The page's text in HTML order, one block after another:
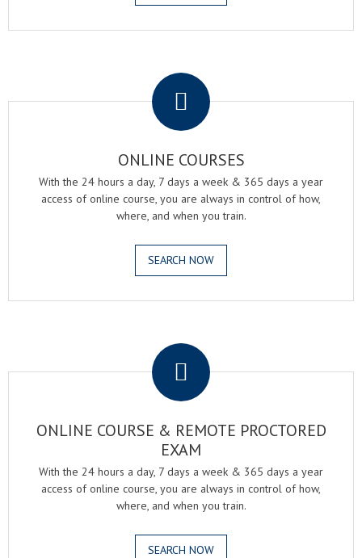
ONLINE COURSES
With the 24 hours a day, 7 days a week & 365 days a year
access of online course, you are always in control of how,
where, and when you train.
SEARCH NOW
ONLINE COURSE & REMOTE PROCTORED
EXAM
With the 24 hours a day, 7 days a week & 365 days a year
access of online course, you are always in control of how,
where, and when you train.
SEARCH NOW